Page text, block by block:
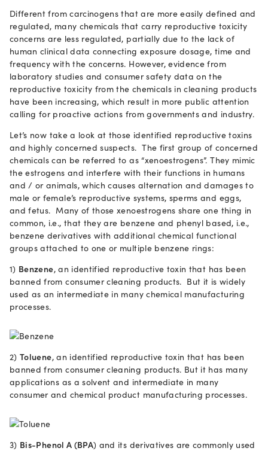
Different from carcinogens that are more easily defined and
regulated, many chemicals that carry reproductive toxicity
concerns are less regulated, partially due to the lack of
human clinical data connecting exposure dosage, time and
frequency with the concerns. However, evidence from
laboratory studies and consumer safety data on the
reproductive toxicity from the chemicals in cleaning products
have been increasing, which result in more public attention
calling for proactive actions from governments and industry.
Let’s now take a look at those identified reproductive toxins
and highly concerned suspects. The first group of concerned
chemicals can be referred to as “xenoestrogens”. They mimic
the estrogens and interfere with their functions in humans
and / or animals, which causes alternation and damages to
male or female’s reproductive systems, sperms and eggs,
and fetus. Many of those xenoestrogens share one thing in
common, i.e., that they are benzene and phenyl based, i.e.,
benzene derivatives with additional chemical functional
groups attached to one or multiple benzene rings:
1) Benzene, an identified reproductive toxin that has been
banned from consumer cleaning products. But it is widely
used as an intermediate in many chemical manufacturing
processes.
2)Toluene, an identified reproductive toxin that has been
banned from consumer cleaning products. But it has many
applications as a solvent and intermediate in many
consumer and chemical product manufacturing processes.
3) Bis-Phenol A (BPA) and its derivatives are commonly used